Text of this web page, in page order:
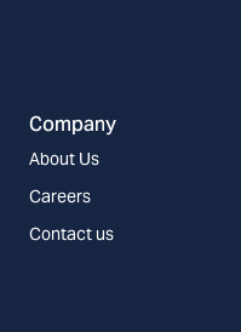
Company
About Us
Careers
Contact us